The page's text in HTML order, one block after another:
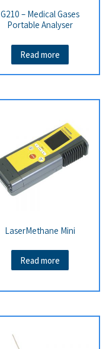
G210 – Medical Gases
Portable Analyser
Read more
LaserMethane Mini
Read more